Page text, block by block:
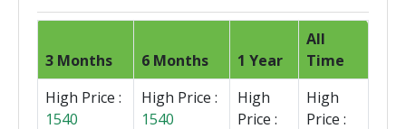
3 Months 6 Months 1 Year
All
Time
High Price :
1540
High Price :
1540
High
Price :
High
Price :